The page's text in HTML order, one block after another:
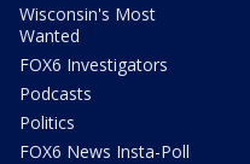
Wisconsin's Most
Wanted
FOX6 Investigators
Podcasts
Politics
FOX6 News Insta-Poll